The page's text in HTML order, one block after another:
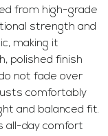
from high-grade
strength and
making it
polished finish
not fade over
comfortably
and balanced fit.
all-day comfort